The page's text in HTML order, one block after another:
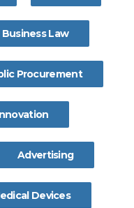
Business Law
Procurement
Advertising
Devices